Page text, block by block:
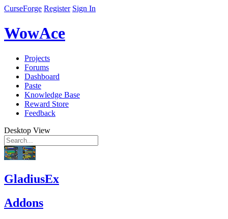
CurseForge Register Sign In
WowAce
Projects
Forums
Dashboard
Paste
Knowledge Base
Reward Store
Feedback
Desktop View
GladiusEx
Addons